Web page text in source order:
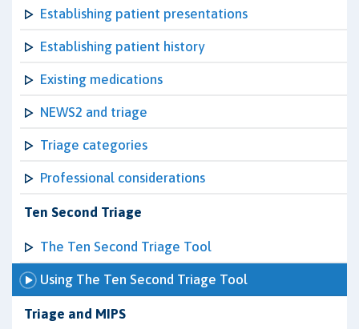
Establishing patient presentations
Establishing patient history
Existing medications
NEWS2 and triage
Triage categories
Professional considerations
Ten Second Triage
The Ten Second Triage Tool
Using The Ten Second Triage Tool
Triage and MIPS